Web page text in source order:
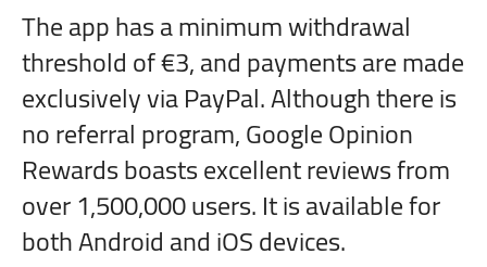
The app has a minimum withdrawal
threshold of €3, and payments are made
exclusively via PayPal. Although there is
no referral program, Google Opinion
Rewards boasts excellent reviews from
over 1,500,000 users. It is available for
both Android and iOS devices.